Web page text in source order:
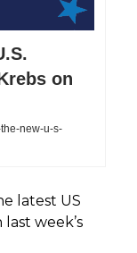
on
new-u-s-
latest US
week’s